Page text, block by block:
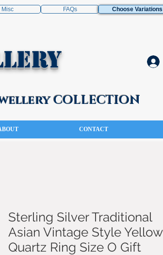
Misc FAQs Choose Variations
COLLECTION
CONTACT
Sterling Silver Traditional
Asian Vintage Style Yellow
Quartz Ring Size O Gift